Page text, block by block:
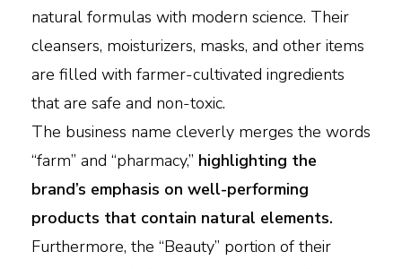
natural formulas with modern science. Their
cleansers, moisturizers, masks, and other items
are filled with farmer-cultivated ingredients
that are safe and non-toxic.
The business name cleverly merges the words
“farm” and “pharmacy,” highlighting the
brand’s emphasis on well-performing
products that contain natural elements.
Furthermore, the “Beauty” portion of their